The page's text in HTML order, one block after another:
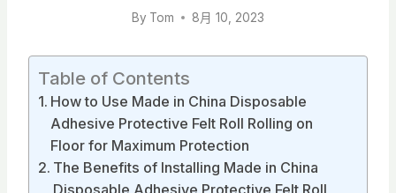
By Tom 8月 10, 2023
Table of Contents
How to Use Made in China Disposable
Adhesive Protective Felt Roll Rolling on
Floor for Maximum Protection
The Benefits of Installing Made in China
Disposable Adhesive Protective Felt Roll